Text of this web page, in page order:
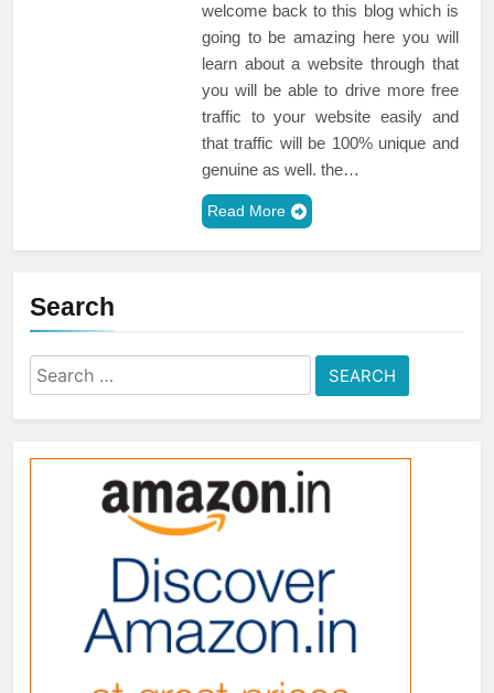
welcome back to this blog which is
going to be amazing here you will
learn about a website through that
you will be able to drive more free
traffic to your website easily and
that traffic will be 100% unique and
genuine as well. the…
Read More
Search
Search
for: